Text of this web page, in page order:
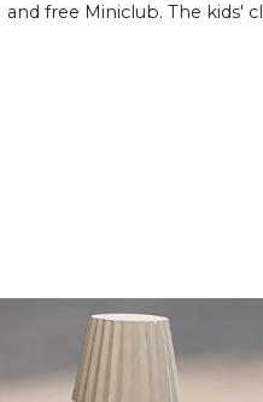
and free Miniclub. The kids'